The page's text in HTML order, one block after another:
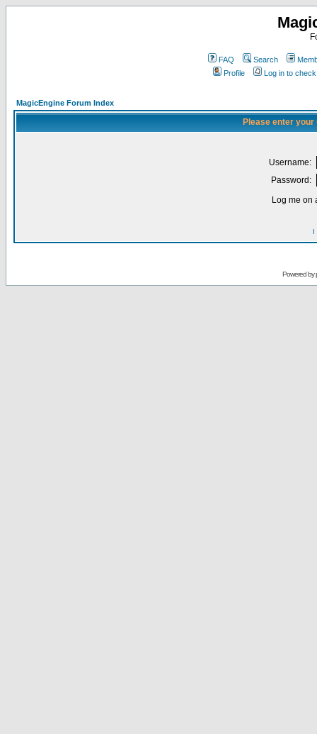
FAQ Search
Profile
Log in to
MagicEngine Forum Index
Please enter
Username:
Password:
Log me on
I
Powered by